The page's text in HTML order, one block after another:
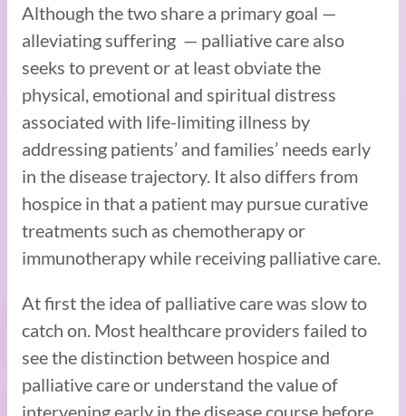
Although the two share a primary goal —
alleviating suffering — palliative care also
seeks to prevent or at least obviate the
physical, emotional and spiritual distress
associated with life-limiting illness by
addressing patients’ and families’ needs early
in the disease trajectory. It also differs from
hospice in that a patient may pursue curative
treatments such as chemotherapy or
immunotherapy while receiving palliative care.
At first the idea of palliative care was slow to
catch on. Most healthcare providers failed to
see the distinction between hospice and
palliative care or understand the value of
intervening early in the disease course before